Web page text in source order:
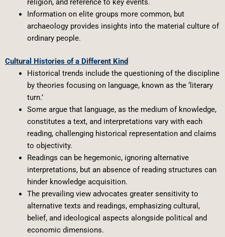
religion, and reference to key events.
Information on elite groups more common, but
archaeology provides insights into the material culture of
ordinary people.
Cultural Histories of a Different Kind
Historical trends include the questioning of the discipline
by theories focusing on language, known as the ‘literary
turn.’
Some argue that language, as the medium of knowledge,
constitutes a text, and interpretations vary with each
reading, challenging historical representation and claims
to objectivity.
Readings can be hegemonic, ignoring alternative
interpretations, but an absence of reading structures can
hinder knowledge acquisition.
The prevailing view advocates greater sensitivity to
alternative texts and readings, emphasizing cultural,
belief, and ideological aspects alongside political and
economic dimensions.